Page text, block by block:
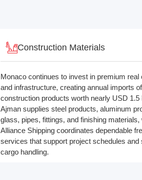
Construction Materials
Monaco continues to invest in premium real
and infrastructure, creating annual imports of
construction products worth nearly USD 1.5
Ajman supplies steel products, aluminum
glass, pipes, fittings, and finishing materials,
Alliance Shipping coordinates dependable
services that support project schedules and
cargo handling.